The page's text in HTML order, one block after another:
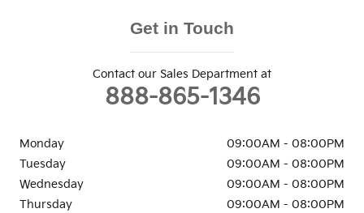
Get in Touch
Contact our Sales Department at
888-865-1346
Monday
09:00AM - 08:00PM
Tuesday
09:00AM - 08:00PM
Wednesday
09:00AM - 08:00PM
Thursday
09:00AM - 08:00PM